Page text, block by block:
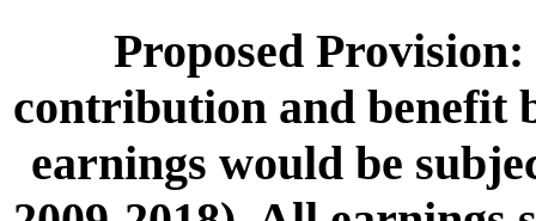
Proposed
contribution and benefit
earnings would be